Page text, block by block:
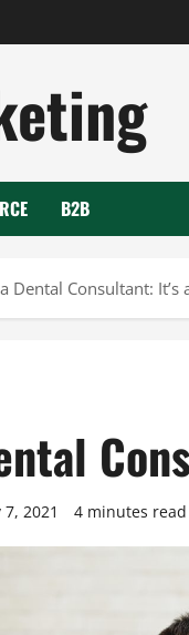
B2B
Dental Consultant: It’s
7, 2021 4 minutes read